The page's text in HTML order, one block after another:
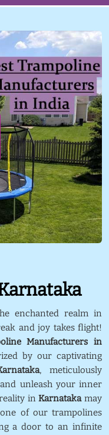
enchanted realm in
and joy takes flight!
Manufacturers in
by our captivating
, meticulously
unleash your inner
reality inKarnatakamay
of our trampolines
a door to an infinite